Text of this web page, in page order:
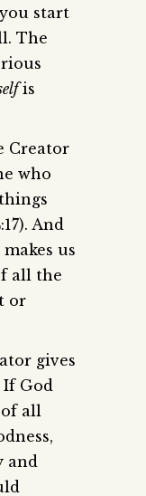
start
The
is
Creator
who
And
us
all the
or
gives
If God
all
and